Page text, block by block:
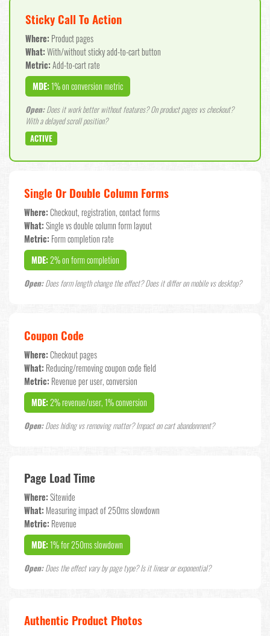
Sticky Call To Action
Where: Product pages
What: With/without sticky add-to-cart button
Metric: Add-to-cart rate
MDE: 1% on conversion metric
Open:Does it work better without features? On product pages vs checkout?
With a delayed scroll position?
ACTIVE
Single Or Double Column Forms
Where: Checkout, registration, contact forms
What: Single vs double column form layout
Metric: Form completion rate
MDE: 2% on form completion
Open:Does form length change the effect? Does it differ on mobile vs desktop?
Coupon Code
Where: Checkout pages
What: Reducing/removing coupon code field
Metric: Revenue per user, conversion
MDE: 2% revenue/user, 1% conversion
Open:Does hiding vs removing matter? Impact on cart abandonment?
Page Load Time
Where: Sitewide
What: Measuring impact of 250ms slowdown
Metric: Revenue
MDE: 1% for 250ms slowdown
Open:Does the effect vary by page type? Is it linear or exponential?
Authentic Product Photos